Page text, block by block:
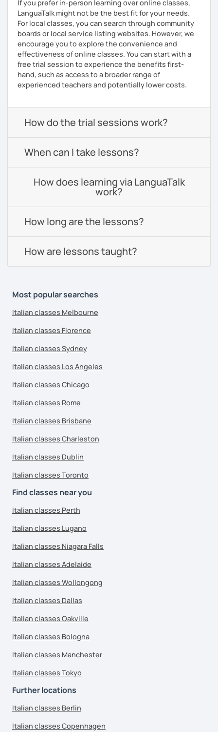
If you prefer in-person learning over online classes,
LanguaTalk might not be the best fit for your needs.
For local classes, you can search through community
boards or local service listing websites. However, we
encourage you to explore the convenience and
effectiveness of online classes. You can start with a
free trial session to experience the benefits first-
hand, such as access to a broader range of
experienced teachers and potentially lower costs.
How do the trial sessions work?
When can I take lessons?
How does learning via LanguaTalk
work?
How long are the lessons?
How are lessons taught?
Most popular searches
Italian classes Melbourne
Italian classes Florence
Italian classes Sydney
Italian classes Los Angeles
Italian classes Chicago
Italian classes Rome
Italian classes Brisbane
Italian classes Charleston
Italian classes Dublin
Italian classes Toronto
Find classes near you
Italian classes Perth
Italian classes Lugano
Italian classes Niagara Falls
Italian classes Adelaide
Italian classes Wollongong
Italian classes Dallas
Italian classes Oakville
Italian classes Bologna
Italian classes Manchester
Italian classes Tokyo
Further locations
Italian classes Berlin
Italian classes Copenhagen